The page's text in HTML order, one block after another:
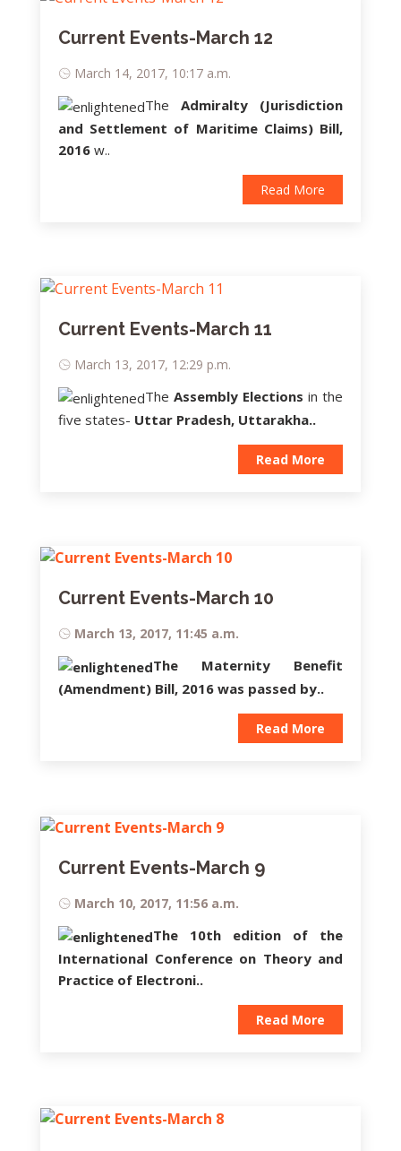
Current Events-March 12
March 14, 2017, 10:17 a.m.
The Admiralty (Jurisdiction
and Settlement of Maritime Claims) Bill,
2016 w..
Read More
Current Events-March 11
March 13, 2017, 12:29 p.m.
The Assembly Elections in the
five states- Uttar Pradesh, Uttarakha..
Read More
Current Events-March 10
March 13, 2017, 11:45 a.m.
The Maternity Benefit
(Amendment) Bill, 2016 was passed by..
Read More
Current Events-March 9
March 10, 2017, 11:56 a.m.
The 10th edition of the
International Conference on Theory and
Practice of Electroni..
Read More